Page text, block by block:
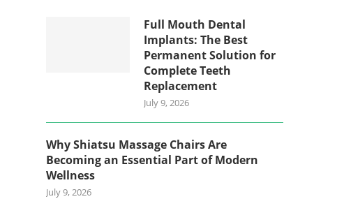
Full Mouth Dental
Implants: The Best
Permanent Solution for
Complete Teeth
Replacement
July 9, 2026
Why Shiatsu Massage Chairs Are
Becoming an Essential Part of Modern
Wellness
July 9, 2026